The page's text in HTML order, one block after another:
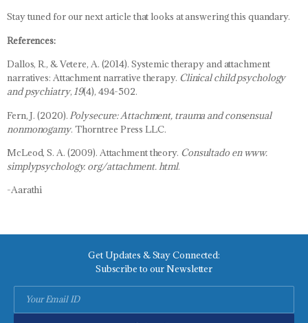
Stay tuned for our next article that looks at answering this quandary.
References:
Dallos, R., & Vetere, A. (2014). Systemic therapy and attachment
narratives: Attachment narrative therapy. Clinical child psychology
and psychiatry,19(4), 494-502.
Fern, J. (2020). Polysecure: Attachment, trauma and consensual
nonmonogamy. Thorntree Press LLC.
McLeod, S. A. (2009). Attachment theory. Consultado en www.
simplypsychology. org/attachment. html.
-Aarathi
Get Updates & Stay Connected:
Subscribe to our Newsletter